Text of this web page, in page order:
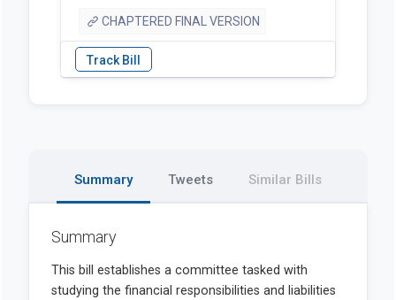
CHAPTERED FINAL VERSION
Summary Tweets Similar Bills
Summary